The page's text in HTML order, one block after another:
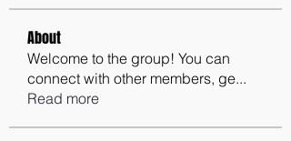
About
Welcome to the group! You can
connect with other members, ge...
Read more